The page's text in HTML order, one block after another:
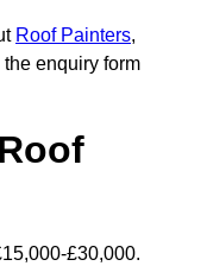
Roof Painters,
enquiry form
£30,000.